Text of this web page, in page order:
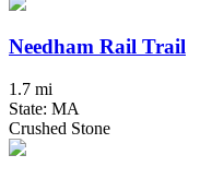
Needham Rail Trail
1.7 mi
State: MA
Crushed Stone